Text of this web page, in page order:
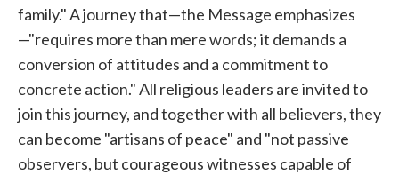
family." A journey that—the Message emphasizes
—"requires more than mere words; it demands a
conversion of attitudes and a commitment to
concrete action." All religious leaders are invited to
join this journey, and together with all believers, they
can become "artisans of peace" and "not passive
observers, but courageous witnesses capable of